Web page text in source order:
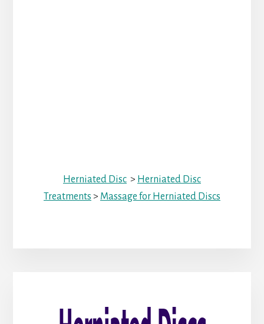
Herniated Disc > Herniated Disc
Treatments > Massage for Herniated Discs
Sidebar